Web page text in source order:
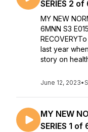
SERIES 2
MY NEW
6MNN S3
last year
story on
June 12, 2023•
MY NEW
SERIES 1